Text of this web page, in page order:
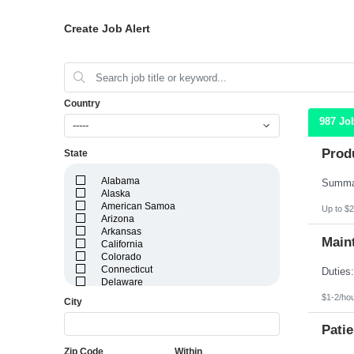
Create Job Alert
Country
-----
State
Alabama
Alaska
American Samoa
Arizona
Arkansas
California
Colorado
Connecticut
Delaware
City
Zip Code Within
987
Up to
$1-2/